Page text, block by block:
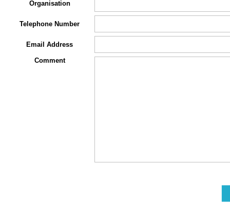
Organisation
Telephone Number
Email Address
Comment